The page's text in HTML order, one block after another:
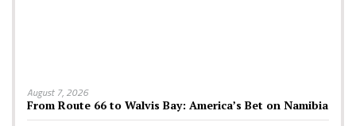
August 7, 2026
From Route 66 to Walvis Bay: America’s Bet on Namibia